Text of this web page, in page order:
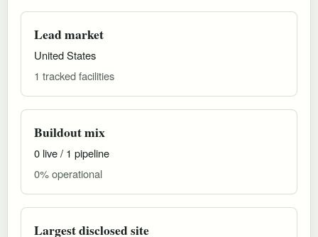
Lead market
United States
1 tracked facilities
Buildout mix
0 live / 1 pipeline
0% operational
Largest disclosed site